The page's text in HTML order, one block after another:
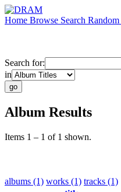
Home Browse Search Random
Search for:
in
Album Results
Items 1 – 1 of 1 shown.
albums (1) works (1) tracks (1)